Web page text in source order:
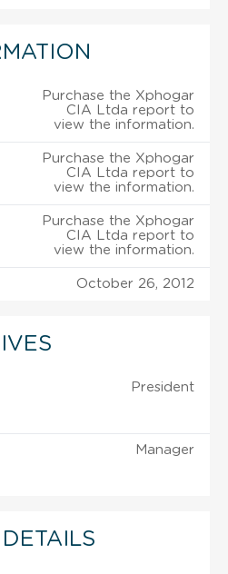
Purchase the Xphogar
CIA Ltda report to
view the information.
Purchase the Xphogar
CIA Ltda report to
view the information.
Purchase the Xphogar
CIA Ltda report to
view the information.
October 26, 2012
President
Manager